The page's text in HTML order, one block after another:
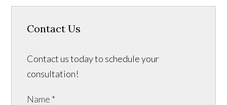
Contact Us
Contact us today to schedule your
consultation!